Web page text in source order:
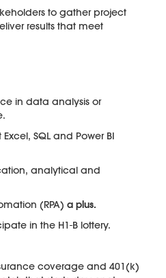
to gather project
results that meet
in data analysis or
SQL and Power BI
analytical and
(RPA) a plus.
in the H1-B lottery.
coverage and 401(k)